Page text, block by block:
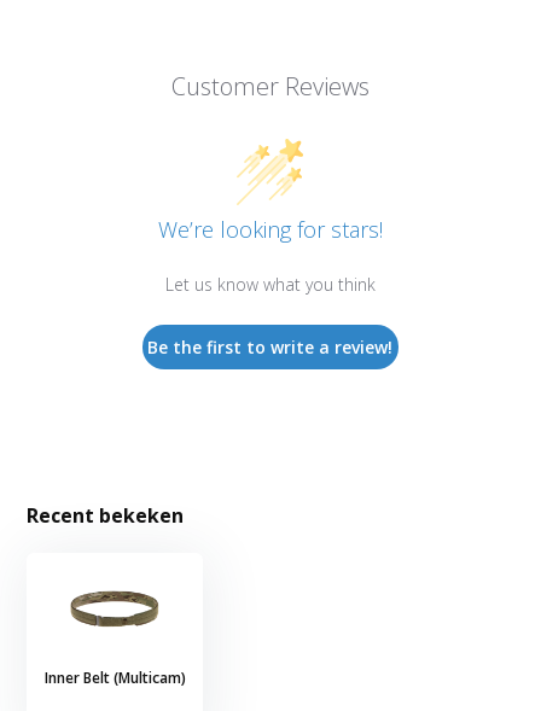
Customer Reviews
We’re looking for stars!
Let us know what you think
Be the first to write a review!
Recent bekeken
Inner Belt (Multicam)